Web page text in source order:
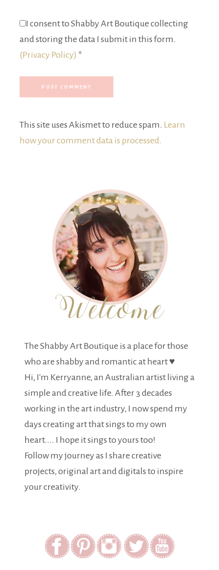
I consent to Shabby Art Boutique collecting
and storing the data I submit in this form.
(Privacy Policy) *
This site uses Akismet to reduce spam. Learn
how your comment data is processed.
The Shabby Art Boutique is a place for those
who are shabby and romantic at heart ♥
Hi, I'm Kerryanne, an Australian artist living a
simple and creative life. After 3 decades
working in the art industry, I now spend my
days creating art that sings to my own
heart.... I hope it sings to yours too!
Follow my journey as I share creative
projects, original art and digitals to inspire
your creativity.